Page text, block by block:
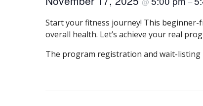
Start your fitness journey! This
overall health. Let’s achieve your real
The program registration and wait-listing